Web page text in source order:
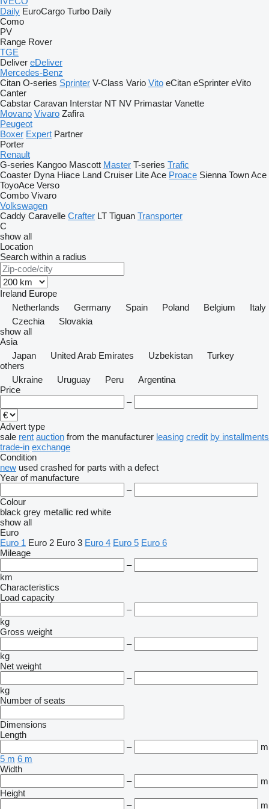
Daily EuroCargo Turbo Daily
Como
PV
Range Rover
TGE
Deliver eDeliver
Mercedes-Benz
Citan O-series Sprinter V-Class Vario Vito eCitan eSprinter eVito
Canter
Cabstar Caravan Interstar NT NV Primastar Vanette
Movano Vivaro Zafira
Peugeot
Boxer Expert Partner
Porter
Renault
G-series Kangoo Mascott Master T-series Trafic
Coaster Dyna Hiace Land Cruiser Lite Ace Proace Sienna Town Ace
ToyoAce Verso
Combo Vivaro
Volkswagen
Caddy Caravelle Crafter LT Tiguan Transporter
C
show all
Location
Search within a radius
Ireland Europe
Netherlands
Germany Spain Poland Belgium
Italy
Czechia
Slovakia
show all
Asia
Japan
United Arab Emirates Uzbekistan
Turkey
others
Ukraine
Uruguay Peru
Argentina
Price
–
Advert type
sale rent auction from the manufacturer leasing credit by installments
trade-in exchange
Condition
new used crashed for parts with a defect
Year of manufacture
–
Colour
black grey metallic red white
show all
Euro
Euro 1 Euro 2 Euro 3 Euro 4 Euro 5 Euro 6
Mileage
–
km
Characteristics
Load capacity
–
kg
Gross weight
–
kg
Net weight
–
kg
Number of seats
Dimensions
Length
–
m
5 m 6 m
Width
–
m
Height
–
m